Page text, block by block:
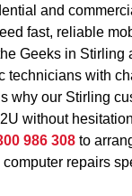
and
fast, reliable
Geeks in Stirling
technicians with
why our Stirling
without
986 308 to
repairs